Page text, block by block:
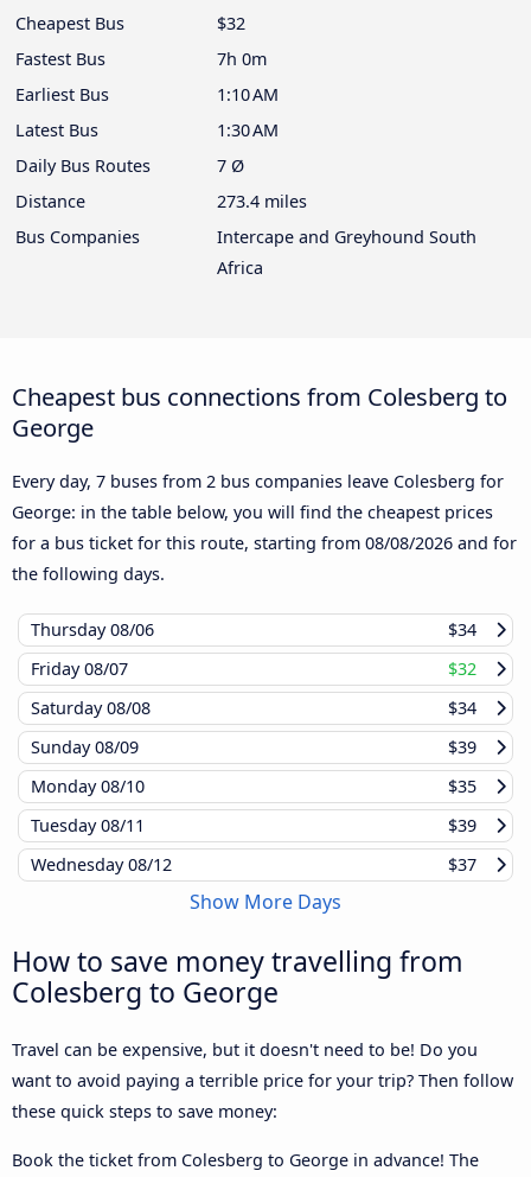
Cheapest Bus
$32
Fastest Bus
7h 0m
Earliest Bus
1:10 AM
Latest Bus
1:30 AM
Daily Bus Routes
7 Ø
Distance
273.4 miles
Bus Companies
Intercape and Greyhound South
Africa
Cheapest bus connections from Colesberg to
George
Every day, 7 buses from 2 bus companies leave Colesberg for
George: in the table below, you will find the cheapest prices
for a bus ticket for this route, starting from 08/08/2026 and for
the following days.
Thursday08/06
$34
Friday08/07
$32
Saturday08/08
$34
Sunday08/09
$39
Monday08/10
$35
Tuesday08/11
$39
Wednesday08/12 $37
Show More Days
How to save money travelling from
Colesberg to George
Travel can be expensive, but it doesn't need to be! Do you
want to avoid paying a terrible price for your trip? Then follow
these quick steps to save money:
Book the ticket from Colesberg to George in advance! The